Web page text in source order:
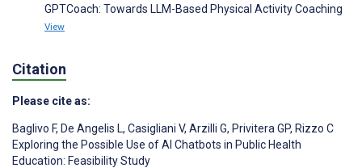
GPTCoach: Towards LLM-Based Physical Activity Coaching
View
Citation
Please cite as:
Baglivo F, De Angelis L, Casigliani V, Arzilli G, Privitera GP, Rizzo C
Exploring the Possible Use of AI Chatbots in Public Health
Education: Feasibility Study